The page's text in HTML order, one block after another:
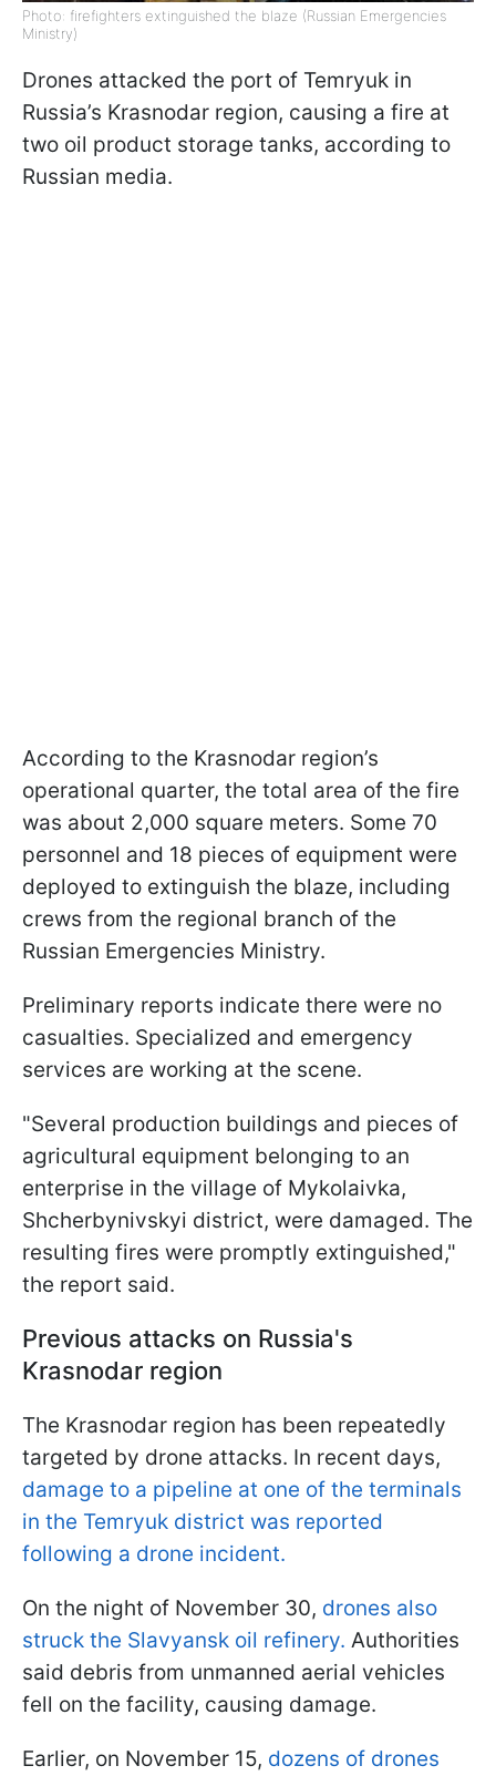
Photo: firefighters extinguished the blaze (Russian Emergencies
Ministry)
Drones attacked the port of Temryuk in
Russia’s Krasnodar region, causing a fire at
two oil product storage tanks, according to
Russian media.
According to the Krasnodar region’s
operational quarter, the total area of the fire
was about 2,000 square meters. Some 70
personnel and 18 pieces of equipment were
deployed to extinguish the blaze, including
crews from the regional branch of the
Russian Emergencies Ministry.
Preliminary reports indicate there were no
casualties. Specialized and emergency
services are working at the scene.
"Several production buildings and pieces of
agricultural equipment belonging to an
enterprise in the village of Mykolaivka,
Shcherbynivskyi district, were damaged. The
resulting fires were promptly extinguished,"
the report said.
Previous attacks on Russia's
Krasnodar region
The Krasnodar region has been repeatedly
targeted by drone attacks. In recent days,
damage to a pipeline at one of the terminals
in the Temryuk district was reported
following a drone incident.
On the night of November 30, drones also
struck the Slavyansk oil refinery. Authorities
said debris from unmanned aerial vehicles
fell on the facility, causing damage.
Earlier, on November 15, dozens of drones